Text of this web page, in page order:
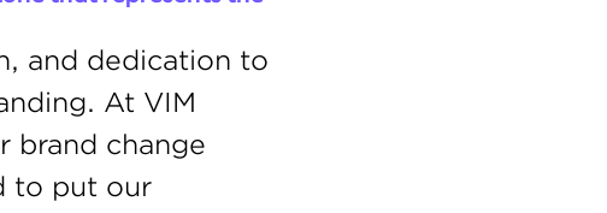
and dedication to
At VIM
brand change
to put our